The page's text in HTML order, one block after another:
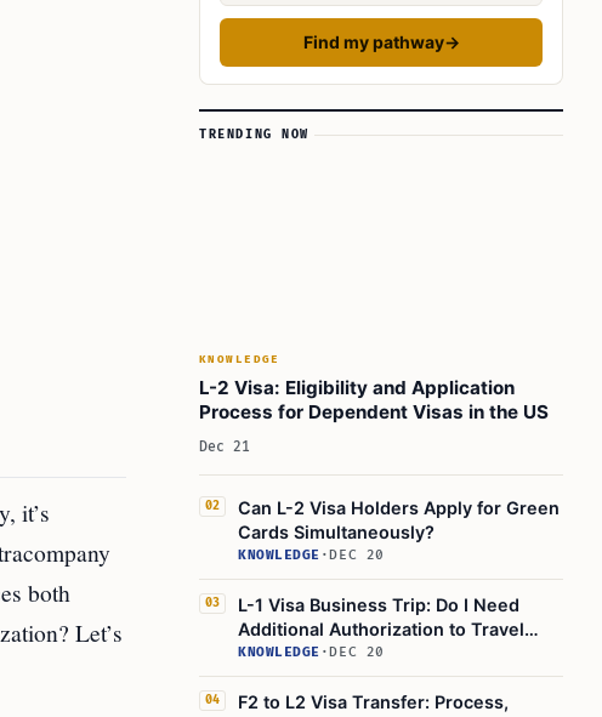
it’s
both
Let’s
Find my pathway→
TRENDING NOW
KNOWLEDGE
L-2 Visa: Eligibility and Application
Process for Dependent Visas in the US
Dec 21
02
Can L-2 Visa Holders Apply for Green
Cards Simultaneously?
KNOWLEDGE ·DEC 20
03
L-1 Visa Business Trip: Do I Need
Additional Authorization to Travel
Outside the US?
KNOWLEDGE ·DEC 20
04
F2 to L2 Visa Transfer: Process,